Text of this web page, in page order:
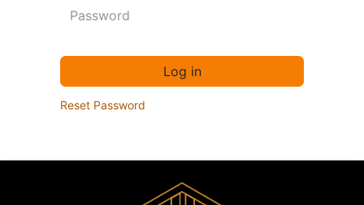
Log in
Reset Password